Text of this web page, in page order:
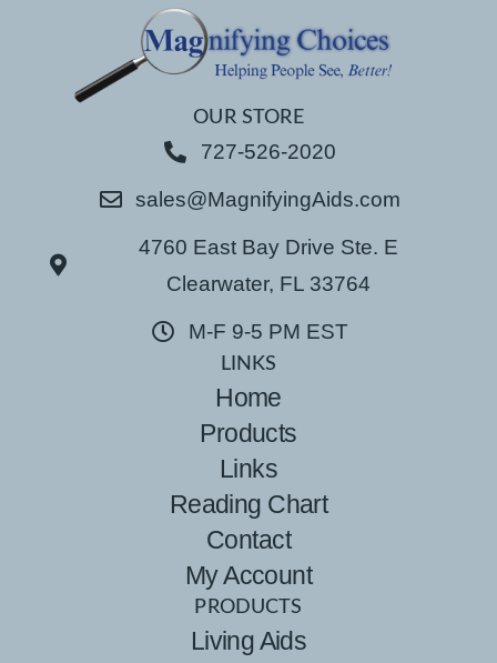
OUR STORE
727-526-2020
sales@MagnifyingAids.com
4760 East Bay Drive Ste. E
Clearwater, FL 33764
M-F 9-5 PM EST
LINKS
Home
Products
Links
Reading Chart
Contact
My Account
PRODUCTS
Living Aids